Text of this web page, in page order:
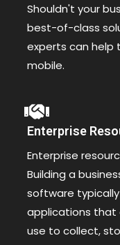
Shouldn't your
best-of-class
experts can help
mobile.
Enterprise
Enterprise
Building a
software
applications that
use to collect,